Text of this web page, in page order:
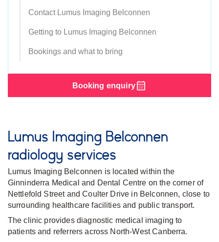
Lumus Imaging Belconnen
radiology services
Lumus Imaging Belconnen is located within the
Ginninderra Medical and Dental Centre on the corner of
Nettlefold Street and Coulter Drive in Belconnen, close to
surrounding healthcare facilities and public transport.
The clinic provides diagnostic medical imaging to
patients and referrers across North-West Canberra.
Contact Lumus Imaging Belconnen
Getting to Lumus Imaging Belconnen
Bookings and what to bring
Booking enquiry